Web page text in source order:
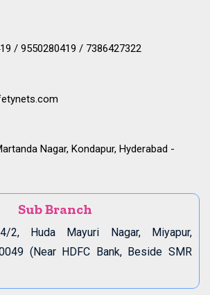
/ 9550280419 / 7386427322
Nagar, Kondapur, Hyderabad -
Sub Branch
2, Huda Mayuri Nagar, Miyapur,
(Near HDFC Bank, Beside SMR